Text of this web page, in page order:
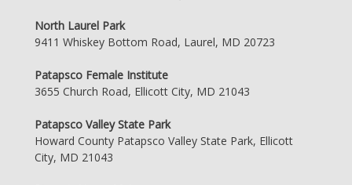
North Laurel Park
9411 Whiskey Bottom Road, Laurel, MD 20723
Patapsco Female Institute
3655 Church Road, Ellicott City, MD 21043
Patapsco Valley State Park
Howard County Patapsco Valley State Park, Ellicott
City, MD 21043